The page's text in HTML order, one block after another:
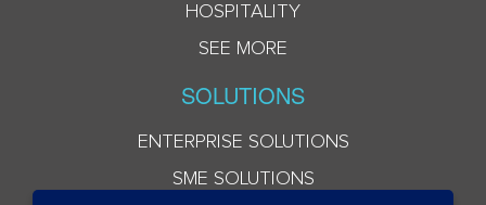
HOSPITALITY
SEE MORE
SOLUTIONS
ENTERPRISE SOLUTIONS
SME SOLUTIONS